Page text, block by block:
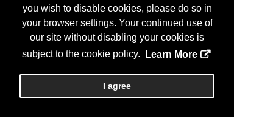
you wish to disable cookies, please do so in
your browser settings. Your continued use of
our site without disabling your cookies is
subject to the cookie policy.
Learn More
I agree